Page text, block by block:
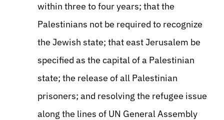
within three to four years; that the
Palestinians not be required to recognize
the Jewish state; that east Jerusalem be
specified as the capital of a Palestinian
state; the release of all Palestinian
prisoners; and resolving the refugee issue
along the lines of UN General Assembly